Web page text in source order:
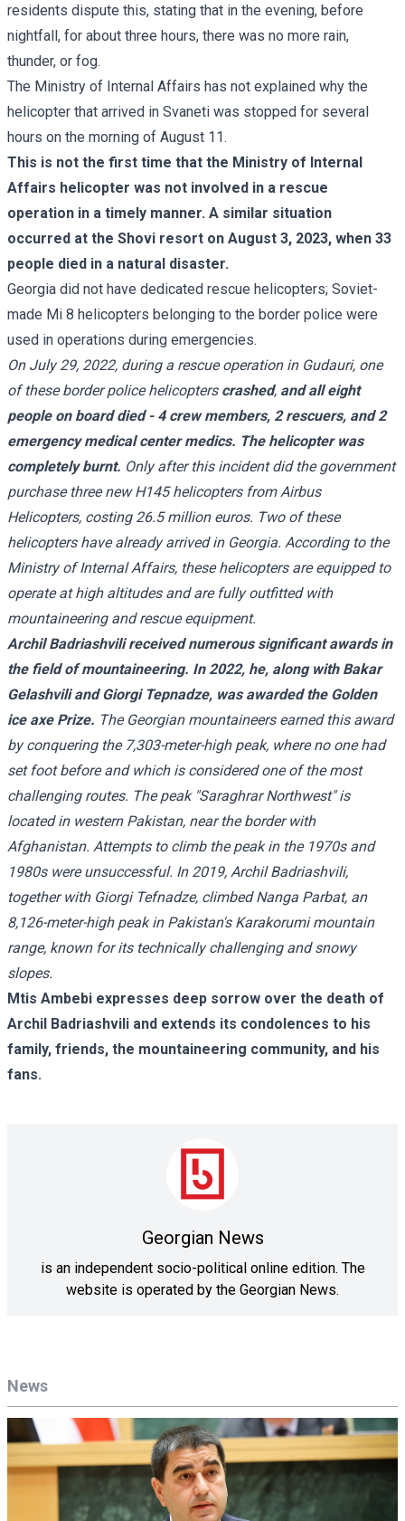
News
residents dispute this, stating that in the evening, before
nightfall, for about three hours, there was no more rain,
thunder, or fog.
The Ministry of Internal Affairs has not explained why the
helicopter that arrived in Svaneti was stopped for several
hours on the morning of August 11.
This is not the first time that the Ministry of Internal
Affairs helicopter was not involved in a rescue
operation in a timely manner. A similar situation
occurred at the Shovi resort on August 3, 2023, when 33
people died in a natural disaster.
Georgia did not have dedicated rescue helicopters; Soviet-
made Mi 8 helicopters belonging to the border police were
used in operations during emergencies.
On July 29, 2022, during a rescue operation in Gudauri, one
of these border police helicopters crashed, and all eight
people on board died - 4 crew members, 2 rescuers, and 2
emergency medical center medics. The helicopter was
completely burnt. Only after this incident did the government
purchase three new H145 helicopters from Airbus
Helicopters, costing 26.5 million euros. Two of these
helicopters have already arrived in Georgia. According to the
Ministry of Internal Affairs, these helicopters are equipped to
operate at high altitudes and are fully outfitted with
mountaineering and rescue equipment.
Archil Badriashvili received numerous significant awards in
the field of mountaineering. In 2022, he, along with Bakar
Gelashvili and Giorgi Tepnadze, was awarded the Golden
ice axe Prize. The Georgian mountaineers earned this award
by conquering the 7,303-meter-high peak, where no one had
set foot before and which is considered one of the most
challenging routes. The peak "Saraghrar Northwest" is
located in western Pakistan, near the border with
Afghanistan. Attempts to climb the peak in the 1970s and
1980s were unsuccessful. In 2019, Archil Badriashvili,
together with Giorgi Tefnadze, climbed Nanga Parbat, an
8,126-meter-high peak in Pakistan's Karakorumi mountain
range, known for its technically challenging and snowy
slopes.
Mtis Ambebi expresses deep sorrow over the death of
Archil Badriashvili and extends its condolences to his
family, friends, the mountaineering community, and his
fans.
Georgian News
is an independent socio-political online edition. The
website is operated by the Georgian News.